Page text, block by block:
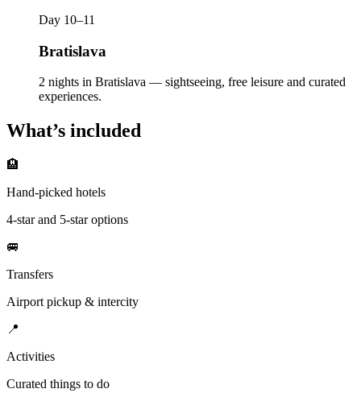
Day 10–11
Bratislava
2 nights in Bratislava — sightseeing, free leisure and curated
experiences.
What’s included
🏨
Hand-picked hotels
4-star and 5-star options
🚐
Transfers
Airport pickup & intercity
📍
Activities
Curated things to do